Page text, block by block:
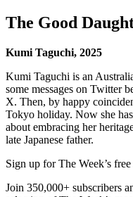
The Good
Kumi Taguchi, 2025
Kumi Taguchi is an
some messages on Twitter
X. Then, by happy
Tokyo holiday. Now she
about embracing her
late Japanese father.
Sign up for The Week’s
Join 350,000+ subscribers